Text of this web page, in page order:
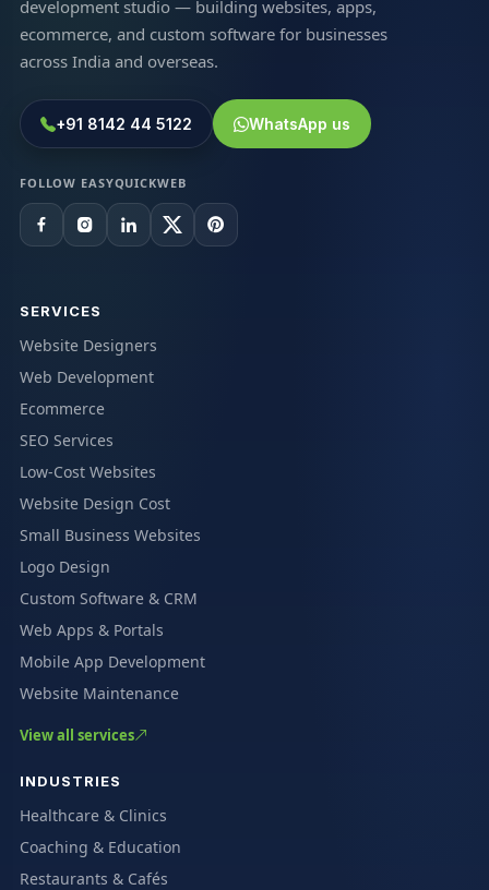
development studio — building websites, apps,
ecommerce, and custom software for businesses
across India and overseas.
+91 8142 44 5122 WhatsApp us
FOLLOW EASYQUICKWEB
SERVICES
Website Designers
Web Development
Ecommerce
SEO Services
Low-Cost Websites
Website Design Cost
Small Business Websites
Logo Design
Custom Software & CRM
Web Apps & Portals
Mobile App Development
Website Maintenance
View all services
INDUSTRIES
Healthcare & Clinics
Coaching & Education
Restaurants & Cafés